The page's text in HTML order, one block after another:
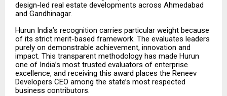
design-led real estate developments across Ahmedabad
and Gandhinagar.
Hurun India’s recognition carries particular weight because
of its strict merit-based framework. The evaluates leaders
purely on demonstrable achievement, innovation and
impact. This transparent methodology has made Hurun
one of India’s most trusted evaluators of enterprise
excellence, and receiving this award places the Reneev
Developers CEO among the state’s most respected
business contributors.